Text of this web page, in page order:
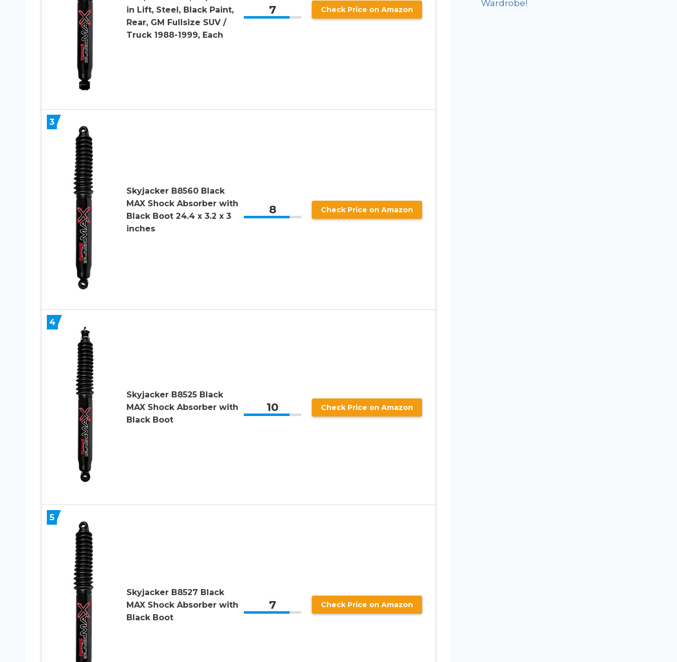
in Lift, Steel, Black Paint,
Rear, GM Fullsize SUV /
Truck 1988-1999, Each
7 Check Price on Amazon
3
Skyjacker B8560 Black
MAX Shock Absorber with
Black Boot 24.4 x 3.2 x 3
inches
8 Check Price on Amazon
4
Skyjacker B8525 Black
MAX Shock Absorber with
Black Boot
10 Check Price on Amazon
5
Skyjacker B8527 Black
MAX Shock Absorber with
Black Boot
7 Check Price on Amazon
Wardrobe!